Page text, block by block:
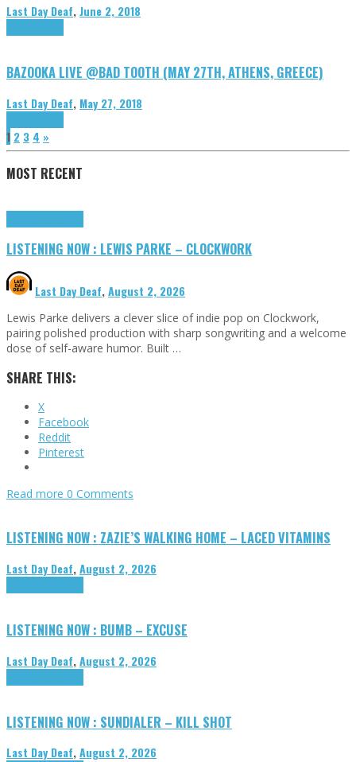
Last Day Deaf,June 2, 2018
BAZOOKA LIVE @BAD TOOTH (MAY 27TH, ATHENS, GREECE)
Last Day Deaf, May 27, 2018
1 2 3 4 »
MOST RECENT
LISTENING NOW : LEWIS PARKE – CLOCKWORK
Last Day Deaf,August 2, 2026
Lewis Parke delivers a clever slice of indie pop on Clockwork,
pairing polished production with sharp songwriting and a welcome
dose of self-aware humor. Built …
SHARE THIS:
X
Facebook
Reddit
Pinterest
Read more 0 Comments
LISTENING NOW : ZAZIE’S WALKING HOME – LACED VITAMINS
Last Day Deaf,August 2, 2026
LISTENING NOW : BUMB – EXCUSE
Last Day Deaf,August 2, 2026
LISTENING NOW : SUNDIALER – KILL SHOT
Last Day Deaf,August 2, 2026